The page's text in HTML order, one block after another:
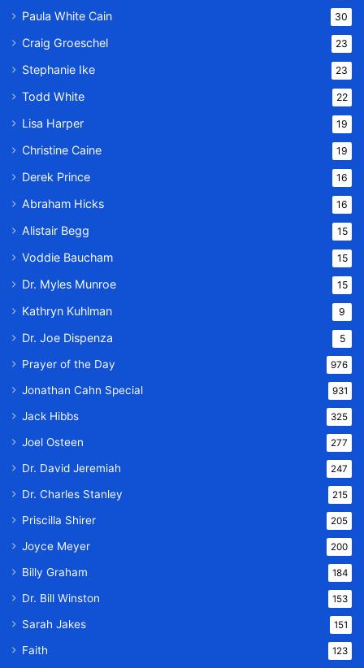
Paula White Cain 30
Craig Groeschel 23
Stephanie Ike 23
Todd White 22
Lisa Harper 19
Christine Caine 19
Derek Prince 16
Abraham Hicks 16
Alistair Begg 15
Voddie Baucham 15
Dr. Myles Munroe 15
Kathryn Kuhlman 9
Dr. Joe Dispenza 5
Prayer of the Day 976
Jonathan Cahn Special 931
Jack Hibbs 325
Joel Osteen 277
Dr. David Jeremiah 247
Dr. Charles Stanley 215
Priscilla Shirer 205
Joyce Meyer 200
Billy Graham 184
Dr. Bill Winston 153
Sarah Jakes 151
Faith 123